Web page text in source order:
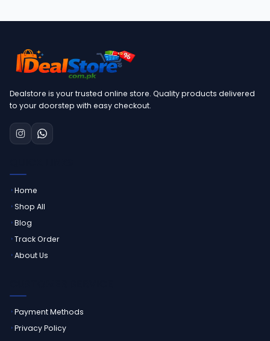
Dealstore is your trusted online store. Quality products delivered
to your doorstep with easy checkout.
Home
Shop All
Blog
Track Order
About Us
Payment Methods
Privacy Policy